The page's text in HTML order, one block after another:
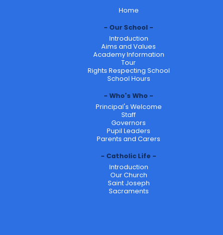
Home
Our School
Introduction
Aims and Values
Academy Information
Tour
Rights Respecting School
School Hours
Who's Who
Principal's Welcome
Staff
Governors
Pupil Leaders
Parents and Carers
Catholic Life
Introduction
Our Church
Saint Joseph
Sacraments